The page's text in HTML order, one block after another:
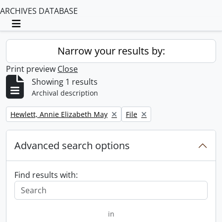
ARCHIVES DATABASE
Toggle navigation
Narrow your results by:
Print preview Close
Showing 1 results
Archival description
Remove filter:
Hewlett, Annie Elizabeth May Remove filter:
File
Advanced search options
Find results with:
in